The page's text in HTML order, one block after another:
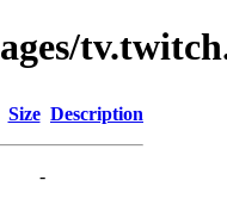
Size Description
-